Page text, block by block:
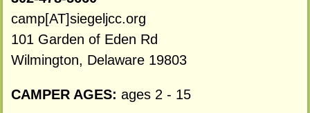
camp[AT]siegeljcc.org
101 Garden of Eden Rd
Wilmington, Delaware 19803
CAMPER AGES: ages 2 - 15